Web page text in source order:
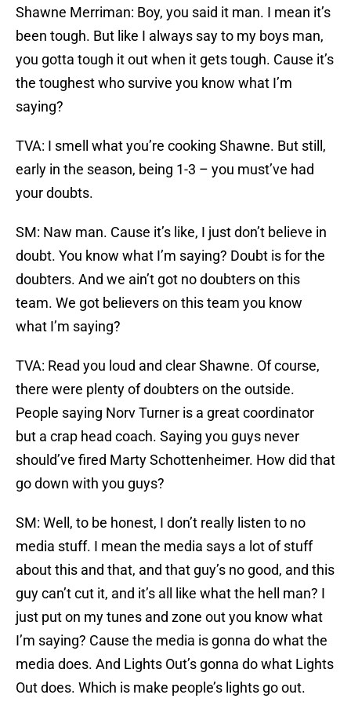
Shawne Merriman: Boy, you said it man. I mean it’s
been tough. But like I always say to my boys man,
you gotta tough it out when it gets tough. Cause it’s
the toughest who survive you know what I’m
saying?
TVA: I smell what you’re cooking Shawne. But still,
early in the season, being 1-3 – you must’ve had
your doubts.
SM: Naw man. Cause it’s like, I just don’t believe in
doubt. You know what I’m saying? Doubt is for the
doubters. And we ain’t got no doubters on this
team. We got believers on this team you know
what I’m saying?
TVA: Read you loud and clear Shawne. Of course,
there were plenty of doubters on the outside.
People saying Norv Turner is a great coordinator
but a crap head coach. Saying you guys never
should’ve fired Marty Schottenheimer. How did that
go down with you guys?
SM: Well, to be honest, I don’t really listen to no
media stuff. I mean the media says a lot of stuff
about this and that, and that guy’s no good, and this
guy can’t cut it, and it’s all like what the hell man? I
just put on my tunes and zone out you know what
I’m saying? Cause the media is gonna do what the
media does. And Lights Out’s gonna do what Lights
Out does. Which is make people’s lights go out.